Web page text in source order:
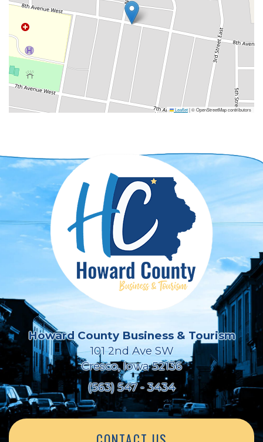
Leaflet|© OpenStreetMap contributors
Howard County Business & Tourism
101 2nd Ave SW
Cresco, Iowa 52136
(563) 547 - 3434